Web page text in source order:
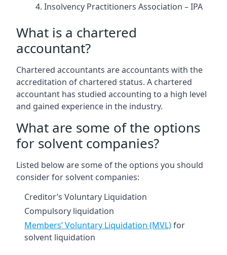
Insolvency Practitioners Association – IPA
What is a chartered
accountant?
Chartered accountants are accountants with the
accreditation of chartered status. A chartered
accountant has studied accounting to a high level
and gained experience in the industry.
What are some of the options
for solvent companies?
Listed below are some of the options you should
consider for solvent companies:
Creditor’s Voluntary Liquidation
Compulsory liquidation
Members’ Voluntary Liquidation (MVL)for
solvent liquidation